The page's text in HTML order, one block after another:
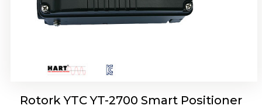
Rotork YTC YT-2700 Smart Positioner